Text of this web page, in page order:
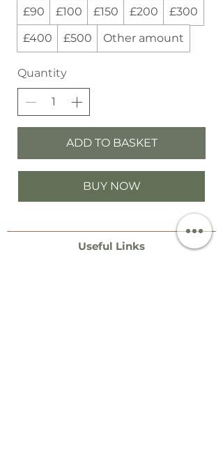
£90
£100 £150 £200
£300
£400
£500 Other amount
Quantity
ADD TO BASKET
BUY NOW
Useful Links